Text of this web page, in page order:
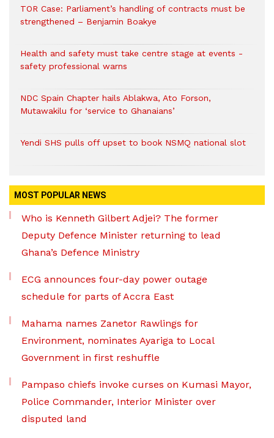
TOR Case: Parliament’s handling of contracts must be
strengthened – Benjamin Boakye
Health and safety must take centre stage at events -
safety professional warns
NDC Spain Chapter hails Ablakwa, Ato Forson,
Mutawakilu for ‘service to Ghanaians’
Yendi SHS pulls off upset to book NSMQ national slot
MOST POPULAR NEWS
Who is Kenneth Gilbert Adjei? The former
Deputy Defence Minister returning to lead
Ghana’s Defence Ministry
ECG announces four-day power outage
schedule for parts of Accra East
Mahama names Zanetor Rawlings for
Environment, nominates Ayariga to Local
Government in first reshuffle
Pampaso chiefs invoke curses on Kumasi Mayor,
Police Commander, Interior Minister over
disputed land